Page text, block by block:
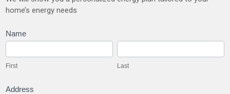
home’s energy needs
SolarQuestionaire
Name
First Last
Address